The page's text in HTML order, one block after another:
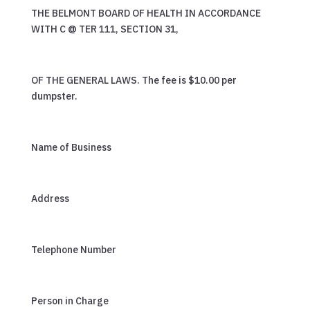
THE BELMONT BOARD OF HEALTH IN ACCORDANCE
WITH C @ TER 111, SECTION 31,
OF THE GENERAL LAWS. The fee is $10.00 per
dumpster.
Name of Business
Address
Telephone Number
Person in Charge